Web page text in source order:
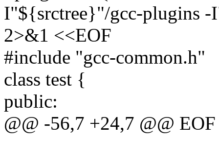
I"${srctree}"/gcc-plugins
2>&1 <<EOF
#include "gcc-common.h"
class test {
public:
@@ -56,7 +24,7 @@ EOF